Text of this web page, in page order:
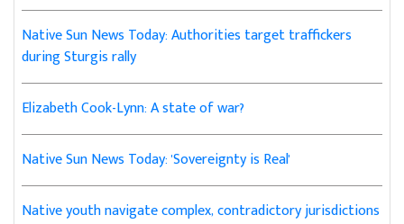
Native Sun News Today: Authorities target traffickers
during Sturgis rally
Elizabeth Cook-Lynn: A state of war?
Native Sun News Today: 'Sovereignty is Real'
Native youth navigate complex, contradictory jurisdictions